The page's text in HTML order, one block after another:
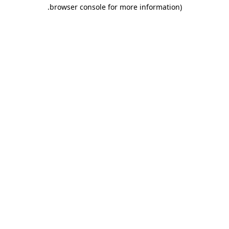
browser console for more information)
.